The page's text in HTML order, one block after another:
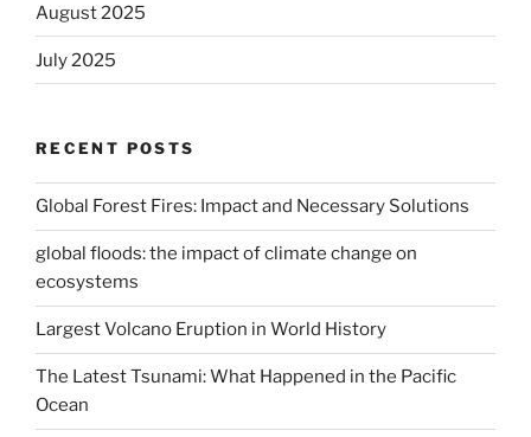
August 2025
July 2025
RECENT POSTS
Global Forest Fires: Impact and Necessary Solutions
global floods: the impact of climate change on
ecosystems
Largest Volcano Eruption in World History
The Latest Tsunami: What Happened in the Pacific
Ocean